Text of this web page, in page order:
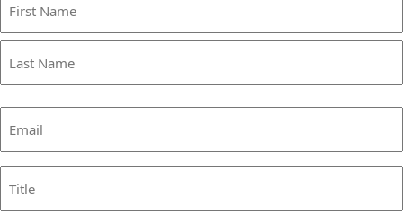
First